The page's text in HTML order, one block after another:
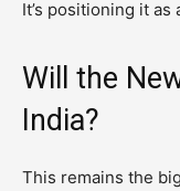
It’s positioning it as
Will the
India?
This remains the